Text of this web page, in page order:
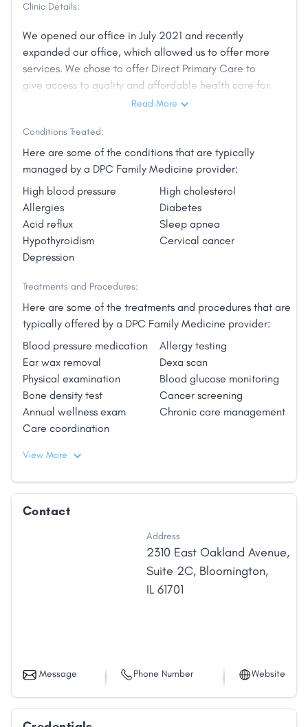
has on the patient population.
I have been a Central Illinois resident my entire life.
This is a community I know and love. It is my true
passion helping people live their healthiest lives.
Clinic Details:
We opened our office in July 2021 and recently
expanded our office, which allowed us to offer more
services. We chose to offer Direct Primary Care to
give access to quality and affordable health care for
all. We also offer Functional Medicine services,
management, and weight loss services.
Our primary goal is to empower patients to live their
healthiest lives.
Read More
Conditions Treated:
Here are some of the conditions that are typically
managed by a DPC Family Medicine provider:
High blood pressure
High cholesterol
Allergies
Diabetes
Acid reflux
Sleep apnea
Hypothyroidism
Cervical cancer
Depression
Treatments and Procedures:
Here are some of the treatments and procedures that are
typically offered by a DPC Family Medicine provider:
Blood pressure medication
Allergy testing
Ear wax removal
Dexa scan
Physical examination
Blood glucose monitoring
Bone density test
Cancer screening
Annual wellness exam
Chronic care management
Care coordination
View More
Contact
Address
2310 East Oakland Avenue,
Suite 2C, Bloomington,
IL 61701
Message Phone Number Website